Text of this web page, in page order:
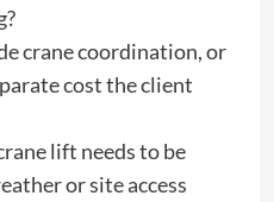
crane coordination, or
cost the client
lift needs to be
or site access